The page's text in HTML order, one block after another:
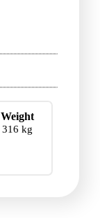
Weight
316 kg